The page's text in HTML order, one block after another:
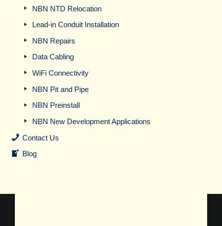
NBN NTD Relocation
Lead-in Conduit Installation
NBN Repairs
Data Cabling
WiFi Connectivity
NBN Pit and Pipe
NBN Preinstall
NBN New Development Applications
Contact Us
Blog